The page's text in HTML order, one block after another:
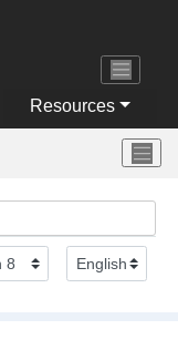
Resources